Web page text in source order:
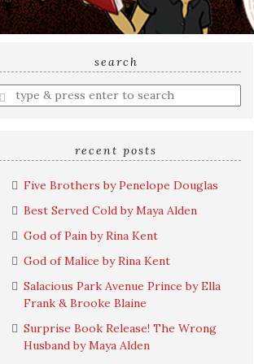
search
recent posts
Five Brothers by Penelope Douglas
Best Served Cold by Maya Alden
God of Pain by Rina Kent
God of Malice by Rina Kent
Salacious Park Avenue Prince by Ella
Frank & Brooke Blaine
Surprise Book Release! The Wrong
Husband by Maya Alden